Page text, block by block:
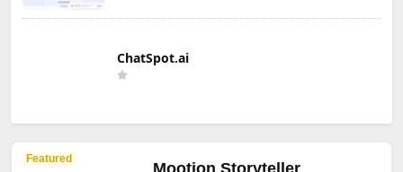
ChatSpot.ai
Featured
Mootion Storyteller